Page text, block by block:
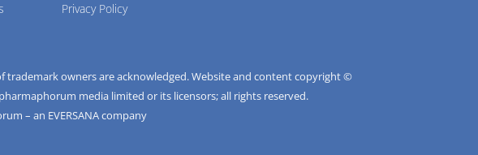
Privacy Policy
trademark owners are acknowledged. Website and content copyright ©
media limited or its licensors; all rights reserved.
– an EVERSANA company